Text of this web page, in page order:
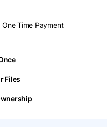
One Time Payment
Files